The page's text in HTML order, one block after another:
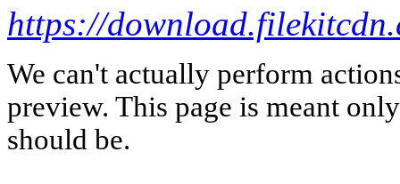
https://
We can't actually perform
preview. This page is meant
should be.